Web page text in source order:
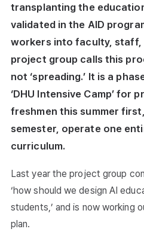
transplanting the
validated in the AID
workers into faculty, staff,
project group calls this
not ‘spreading.’ It is a
‘DHU Intensive Camp’ for
freshmen this summer
semester, operate one
curriculum.
Last year the project group
‘how should we design AI
students,’ and is now working
plan.